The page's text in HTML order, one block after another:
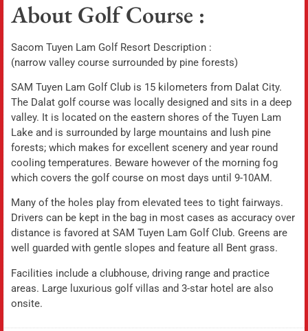
About Golf Course :
Sacom Tuyen Lam Golf Resort Description :
(narrow valley course surrounded by pine forests)
SAM Tuyen Lam Golf Club is 15 kilometers from Dalat City.
The Dalat golf course was locally designed and sits in a deep
valley. It is located on the eastern shores of the Tuyen Lam
Lake and is surrounded by large mountains and lush pine
forests; which makes for excellent scenery and year round
cooling temperatures. Beware however of the morning fog
which covers the golf course on most days until 9-10AM.
Many of the holes play from elevated tees to tight fairways.
Drivers can be kept in the bag in most cases as accuracy over
distance is favored at SAM Tuyen Lam Golf Club. Greens are
well guarded with gentle slopes and feature all Bent grass.
Facilities include a clubhouse, driving range and practice
areas. Large luxurious golf villas and 3-star hotel are also
onsite.